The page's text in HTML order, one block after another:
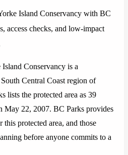
Island Conservancy with BC
access checks, and low-impact
Conservancy is a
Central Coast region of
lists the protected area as 39
May 22, 2007. BC Parks provides
protected area, and those
before anyone commits to a